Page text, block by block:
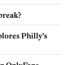
Philly’s